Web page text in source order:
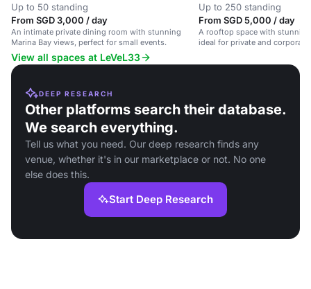
Up to 50 standing
From SGD 3,000 / day
An intimate private dining room with stunning
Marina Bay views, perfect for small events.
Up to 250 standing
From SGD 5,000 / day
A rooftop space with
ideal for private and
View all spaces at LeVeL33
DEEP RESEARCH
Other platforms search their database.
We search everything.
Tell us what you need. Our deep research finds any
venue, whether it's in our marketplace or not. No one
else does this.
Start Deep Research